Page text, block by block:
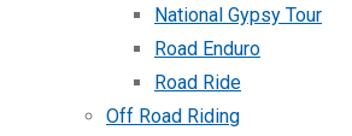
National Gypsy Tour
Road Enduro
Road Ride
Off Road Riding